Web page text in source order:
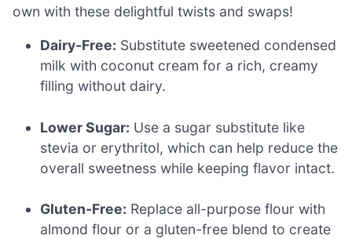
own with these delightful twists and swaps!
Dairy-Free: Substitute sweetened condensed
milk with coconut cream for a rich, creamy
filling without dairy.
Lower Sugar: Use a sugar substitute like
stevia or erythritol, which can help reduce the
overall sweetness while keeping flavor intact.
Gluten-Free: Replace all-purpose flour with
almond flour or a gluten-free blend to create